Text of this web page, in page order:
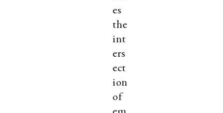
es
the
int
ers
ect
ion
of